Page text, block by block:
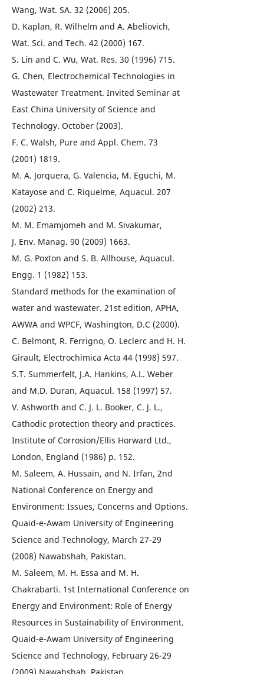
Wang, Wat. SA. 32 (2006) 205.
D. Kaplan, R. Wilhelm and A. Abeliovich,
Wat. Sci. and Tech. 42 (2000) 167.
S. Lin and C. Wu, Wat. Res. 30 (1996) 715.
G. Chen, Electrochemical Technologies in
Wastewater Treatment. Invited Seminar at
East China University of Science and
Technology. October (2003).
F. C. Walsh, Pure and Appl. Chem. 73
(2001) 1819.
M. A. Jorquera, G. Valencia, M. Eguchi, M.
Katayose and C. Riquelme, Aquacul. 207
(2002) 213.
M. M. Emamjomeh and M. Sivakumar,
J. Env. Manag. 90 (2009) 1663.
M. G. Poxton and S. B. Allhouse, Aquacul.
Engg. 1 (1982) 153.
Standard methods for the examination of
water and wastewater. 21st edition, APHA,
AWWA and WPCF, Washington, D.C (2000).
C. Belmont, R. Ferrigno, O. Leclerc and H. H.
Girault, Electrochimica Acta 44 (1998) 597.
S.T. Summerfelt, J.A. Hankins, A.L. Weber
and M.D. Duran, Aquacul. 158 (1997) 57.
V. Ashworth and C. J. L. Booker, C. J. L.,
Cathodic protection theory and practices.
Institute of Corrosion/Ellis Horward Ltd.,
London, England (1986) p. 152.
M. Saleem, A. Hussain, and N. Irfan, 2nd
National Conference on Energy and
Environment: Issues, Concerns and Options.
Quaid-e-Awam University of Engineering
Science and Technology, March 27-29
(2008) Nawabshah, Pakistan.
M. Saleem, M. H. Essa and M. H.
Chakrabarti. 1st International Conference on
Energy and Environment: Role of Energy
Resources in Sustainability of Environment.
Quaid-e-Awam University of Engineering
Science and Technology, February 26-29